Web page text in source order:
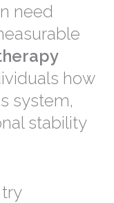
need
how
system,
stability